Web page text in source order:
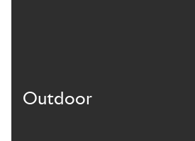
Outdoor